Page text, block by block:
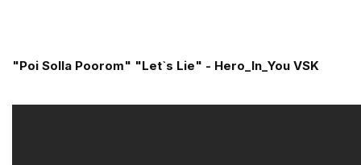
"Poi Solla Poorom" "Let`s Lie" - Hero_In_You VSK